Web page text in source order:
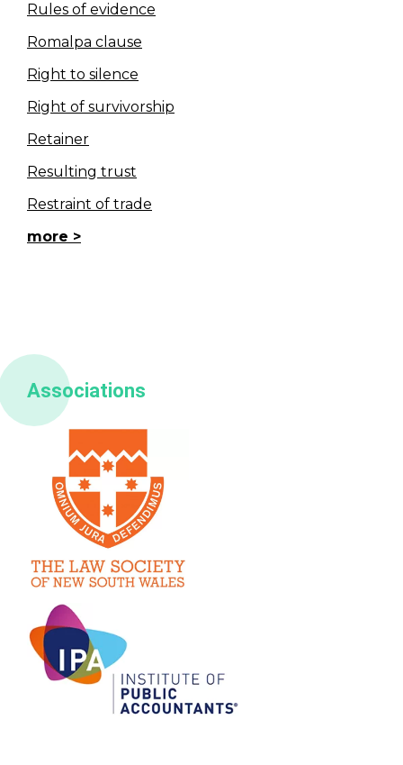
Rules of evidence
Romalpa clause
Right to silence
Right of survivorship
Retainer
Resulting trust
Restraint of trade
more
Associations